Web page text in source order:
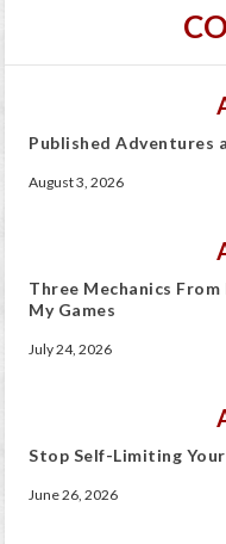
Published Adventures
August 3, 2026
Three Mechanics
My Games
July 24, 2026
Stop Self-Limiting
June 26, 2026